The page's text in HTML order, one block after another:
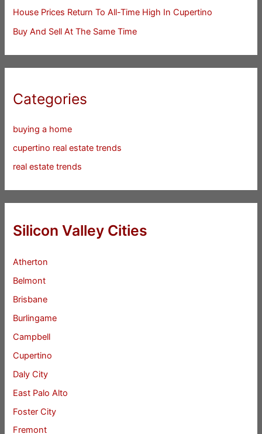
House Prices Return To All-Time High In Cupertino
Buy And Sell At The Same Time
Categories
buying a home
cupertino real estate trends
real estate trends
Silicon Valley Cities
Atherton
Belmont
Brisbane
Burlingame
Campbell
Cupertino
Daly City
East Palo Alto
Foster City
Fremont